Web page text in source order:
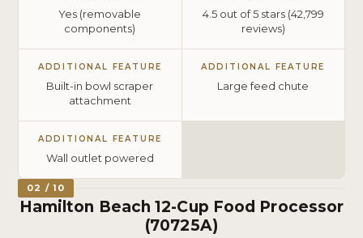
Yes (removable
components)
4.5 out of 5 stars (42,799
reviews)
ADDITIONAL FEATURE
Built-in bowl scraper
attachment
ADDITIONAL FEATURE
Large feed chute
ADDITIONAL FEATURE
Wall outlet powered
02 / 10
Hamilton Beach 12-Cup Food Processor
(70725A)